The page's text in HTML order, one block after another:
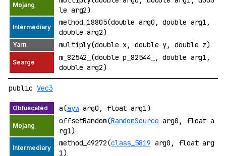
le arg2)
method_18805(double arg0, double arg1,
double arg2)
multiply(double x, double y, double z)
m_82542_(double p_82544_, double arg1,
double arg2)
public Vec3
a(aywarg0, float arg1)
offsetRandom(RandomSource arg0, float a
rg1)
method_49272(class_5819 arg0, float arg
1)